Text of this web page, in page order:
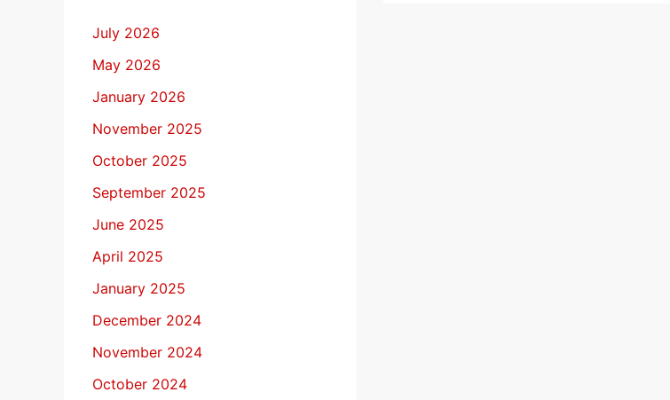
July 2026
May 2026
January 2026
November 2025
October 2025
September 2025
June 2025
April 2025
January 2025
December 2024
November 2024
October 2024